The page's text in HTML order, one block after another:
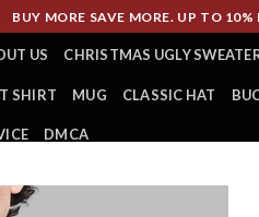
BUY MORE SAVE MORE. UP TO
US CHRISTMAS UGLY
SHIRT MUG CLASSIC HAT
DMCA